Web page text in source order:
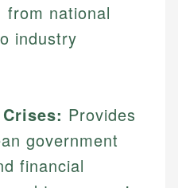
from national
industry
Provides
government
financial